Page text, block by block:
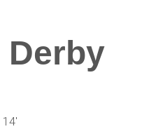
Derby
14'